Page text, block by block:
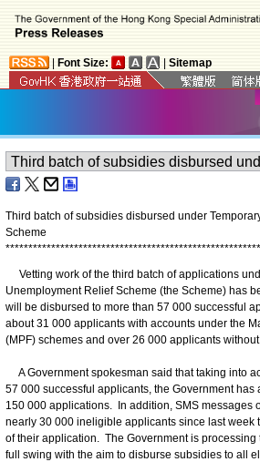
Font Size: Sitemap
Third batch of subsidies disbursed under
Scheme
********************************************************
Vetting work of the third batch of applications
Unemployment Relief Scheme (the Scheme) has
will be disbursed to more than 57 000 successful
about 31 000 applicants with accounts under the
(MPF) schemes and over 26 000 applicants
A Government spokesman said that taking into
57 000 successful applicants, the Government has
150 000 applications. In addition, SMS messages
nearly 30 000 ineligible applicants since last week
of their application. The Government is
full swing with the aim to disburse subsidies to all